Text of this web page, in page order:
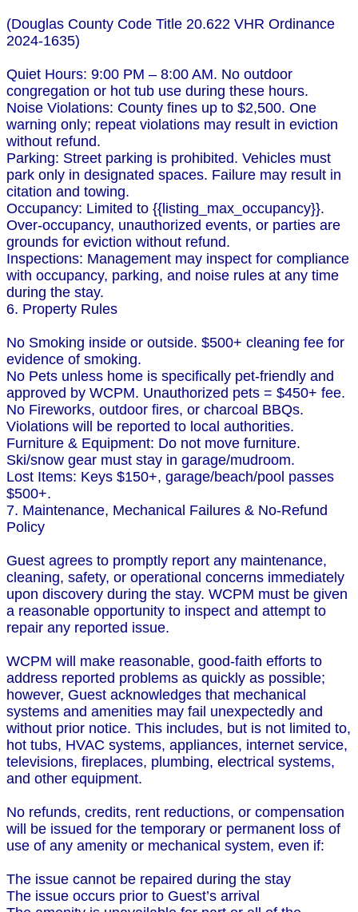
(Douglas County Code Title 20.622 VHR Ordinance
2024-1635)
Quiet Hours: 9:00 PM – 8:00 AM. No outdoor
congregation or hot tub use during these hours.
Noise Violations: County fines up to $2,500. One
warning only; repeat violations may result in eviction
without refund.
Parking: Street parking is prohibited. Vehicles must
park only in designated spaces. Failure may result in
citation and towing.
Occupancy: Limited to {{listing_max_occupancy}}.
Over-occupancy, unauthorized events, or parties are
grounds for eviction without refund.
Inspections: Management may inspect for compliance
with occupancy, parking, and noise rules at any time
during the stay.
6. Property Rules
No Smoking inside or outside. $500+ cleaning fee for
evidence of smoking.
No Pets unless home is specifically pet-friendly and
approved by WCPM. Unauthorized pets = $450+ fee.
No Fireworks, outdoor fires, or charcoal BBQs.
Violations will be reported to local authorities.
Furniture & Equipment: Do not move furniture.
Ski/snow gear must stay in garage/mudroom.
Lost Items: Keys $150+, garage/beach/pool passes
$500+.
7. Maintenance, Mechanical Failures & No-Refund
Policy
Guest agrees to promptly report any maintenance,
cleaning, safety, or operational concerns immediately
upon discovery during the stay. WCPM must be given
a reasonable opportunity to inspect and attempt to
repair any reported issue.
WCPM will make reasonable, good-faith efforts to
address reported problems as quickly as possible;
however, Guest acknowledges that mechanical
systems and amenities may fail unexpectedly and
without prior notice. This includes, but is not limited to,
hot tubs, HVAC systems, appliances, internet service,
televisions, fireplaces, plumbing, electrical systems,
and other equipment.
No refunds, credits, rent reductions, or compensation
will be issued for the temporary or permanent loss of
use of any amenity or mechanical system, even if:
The issue cannot be repaired during the stay
The issue occurs prior to Guest’s arrival